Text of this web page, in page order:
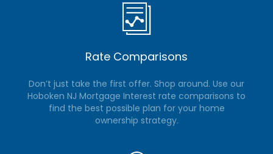
Rate Comparisons
Don’t just take the first offer. Shop around. Use our
Hoboken NJ Mortgage Interest rate comparisons to
find the best possible plan for your home
ownership strategy.